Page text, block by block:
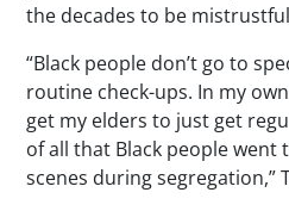
the decades to be
“Black people don’t go to
routine check-ups. In my
get my elders to just get
of all that Black people
scenes during segregation,”